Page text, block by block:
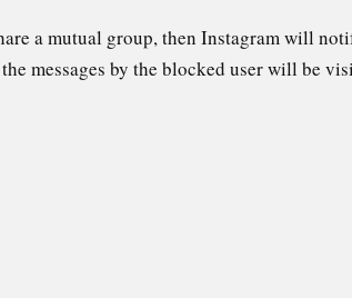
a mutual group, then Instagram will
messages by the blocked user will be